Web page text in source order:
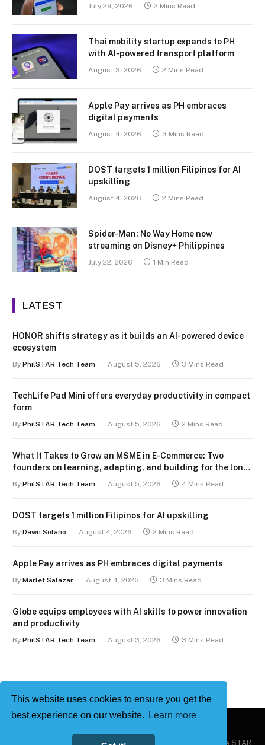
This website uses cookies to ensure you get the
best experience on our website.
Learn more
July 29, 2026 2 Mins Read
Thai mobility startup expands to PH
with AI-powered transport platform
August 3, 2026 2 Mins Read
Apple Pay arrives as PH embraces
digital payments
August 4, 2026 3 Mins Read
DOST targets 1 million Filipinos for AI
upskilling
August 4, 2026 2 Mins Read
Spider-Man: No Way Home now
streaming on Disney+ Philippines
July 22, 2026 1 Min Read
LATEST
HONOR shifts strategy as it builds an AI-powered device
ecosystem
By PhilSTAR Tech Team August 5, 2026 3 Mins Read
TechLife Pad Mini offers everyday productivity in compact
form
By PhilSTAR Tech Team August 5, 2026 2 Mins Read
What It Takes to Grow an MSME in E-Commerce: Two
founders on learning, adapting, and building for the long
By PhilSTAR Tech Team August 5, 2026 4 Mins Read
DOST targets 1 million Filipinos for AI upskilling
By Dawn Solano August 4, 2026 2 Mins Read
Apple Pay arrives as PH embraces digital payments
By Marlet Salazar August 4, 2026 3 Mins Read
Globe equips employees with AI skills to power innovation
and productivity
By PhilSTAR Tech Team August 3, 2026 3 Mins Read
Philstar Tech | Powered by The Philippine STAR